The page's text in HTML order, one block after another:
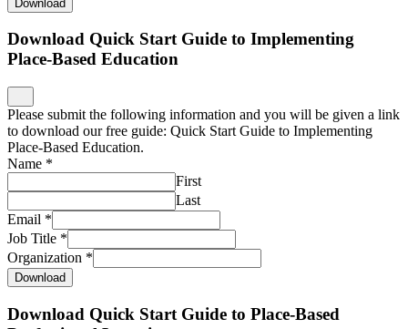
Download
Download Quick Start Guide to Implementing
Place-Based Education
Please submit the following information and you will be given a link
to download our free guide: Quick Start Guide to Implementing
Place-Based Education.
Name *
First
Last
Email *
Job Title *
Organization *
Download
Download Quick Start Guide to Place-Based